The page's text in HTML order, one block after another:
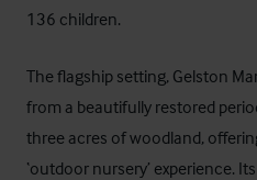
136 children.
The flagship setting, Gelston
from a beautifully restored
three acres of woodland,
‘outdoor nursery’ experience.